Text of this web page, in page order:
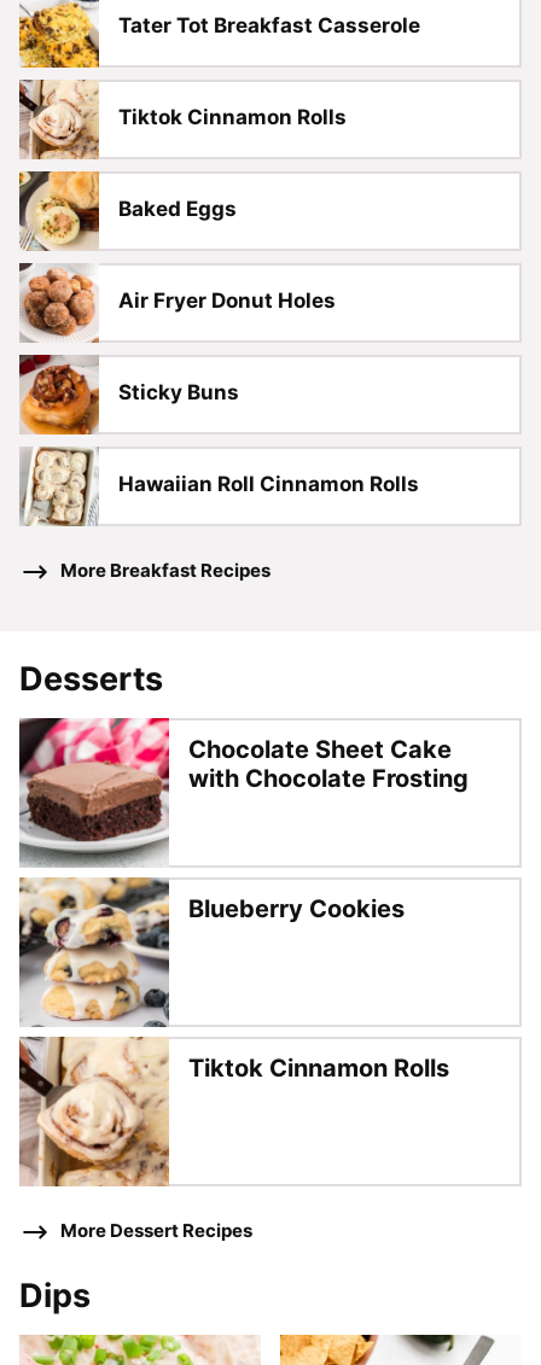
Tater Tot Breakfast Casserole
Tiktok Cinnamon Rolls
Baked Eggs
Air Fryer Donut Holes
Sticky Buns
Hawaiian Roll Cinnamon Rolls
More Breakfast Recipes
Desserts
Chocolate Sheet Cake
with Chocolate Frosting
Blueberry Cookies
Tiktok Cinnamon Rolls
More Dessert Recipes
Dips